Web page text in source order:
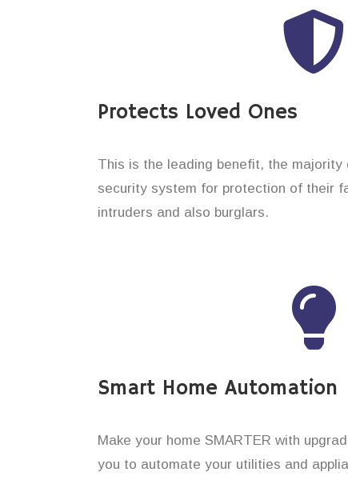
Protects Loved Ones
This is the leading benefit, the
security system for protection of their
intruders and also burglars.
Smart Home Automation
Make your home SMARTER with
you to automate your utilities and